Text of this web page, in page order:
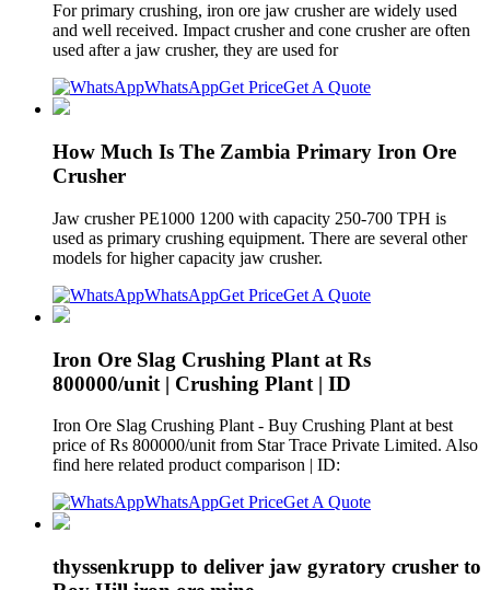
For primary crushing, iron ore jaw crusher are widely used
and well received. Impact crusher and cone crusher are often
used after a jaw crusher, they are used for
WhatsAppGet PriceGet A Quote
How Much Is The Zambia Primary Iron Ore
Crusher
Jaw crusher PE1000 1200 with capacity 250-700 TPH is
used as primary crushing equipment. There are several other
models for higher capacity jaw crusher.
WhatsAppGet PriceGet A Quote
Iron Ore Slag Crushing Plant at Rs
800000/unit | Crushing Plant | ID
Iron Ore Slag Crushing Plant - Buy Crushing Plant at best
price of Rs 800000/unit from Star Trace Private Limited. Also
find here related product comparison | ID:
WhatsAppGet PriceGet A Quote
thyssenkrupp to deliver jaw gyratory crusher to